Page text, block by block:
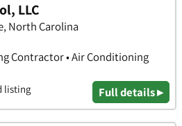
LLC
North Carolina
Contractor • Air Conditioning
listing Full details ▸